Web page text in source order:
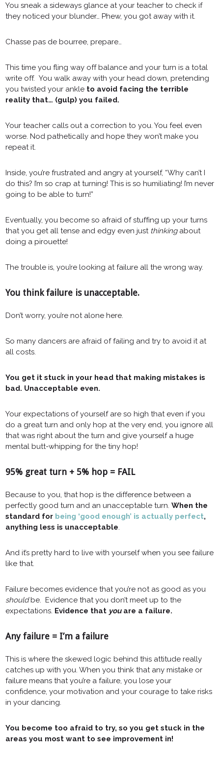
You sneak a sideways glance at your teacher to check if
they noticed your blunder… Phew, you got away with it.
Chasse pas de bourree, prepare…
This time you fling way off balance and your turn is a total
write off. You walk away with your head down, pretending
you twisted your ankle to avoid facing the terrible
reality that… (gulp) you failed.
Your teacher calls out a correction to you. You feel even
worse. Nod pathetically and hope they won’t make you
repeat it.
Inside, you’re frustrated and angry at yourself, “Why can’t I
do this? I’m so crap at turning! This is so humiliating! I’m never
going to be able to turn!”
Eventually, you become so afraid of stuffing up your turns
that you get all tense and edgy even just thinkingabout
doing a pirouette!
The trouble is, you’re looking at failure all the wrong way.
You think failure is unacceptable.
Don’t worry, you’re not alone here.
So many dancers are afraid of failing and try to avoid it at
all costs.
You get it stuck in your head that making mistakes is
bad. Unacceptable even.
Your expectations of yourself are so high that even if you
do a great turn and only hop at the very end, you ignore all
that was right about the turn and give yourself a huge
mental butt-whipping for the tiny hop!
95% great turn + 5% hop = FAIL
Because to you, that hop is the difference between a
perfectly good turn and an unacceptable turn.When the
standard for being ‘good enough’ is actually perfect,
anything less is unacceptable
And it’s pretty hard to live with yourself when you see failure
like that.
Failure becomes evidence that you’re not as good as you
shouldbe. Evidence that you don’t meet up to the
expectations. Evidence that youare a failure.
Any failure = I’m a failure
This is where the skewed logic behind this attitude really
catches up with you. When you think that any mistake or
failure means that you’re a failure, you lose your
confidence, your motivation and your courage to take risks
in your dancing.
You become too afraid to try, so you get stuck in the
areas you most want to see improvement in!